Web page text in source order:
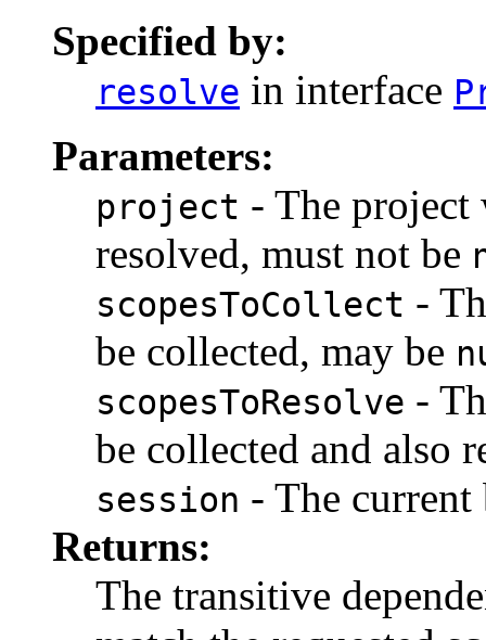
Specified by:
resolve in interface
Parameters:
project - The project
resolved, must not be
scopesToCollect -
be collected, may be
scopesToResolve -
be collected and also
session - The
Returns:
The transitive